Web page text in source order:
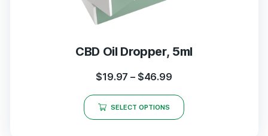
CBD Oil Dropper, 5ml
$19.97 – $46.99
SELECT OPTIONS